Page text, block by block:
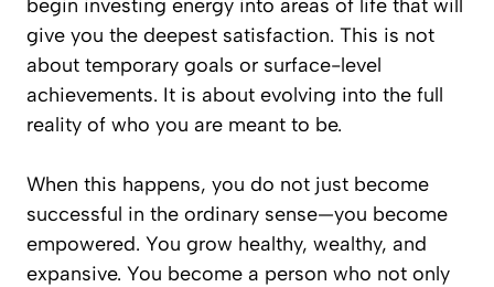
begin investing energy into areas of life that will
give you the deepest satisfaction. This is not
about temporary goals or surface-level
achievements. It is about evolving into the full
reality of who you are meant to be.
When this happens, you do not just become
successful in the ordinary sense—you become
empowered. You grow healthy, wealthy, and
expansive. You become a person who not only